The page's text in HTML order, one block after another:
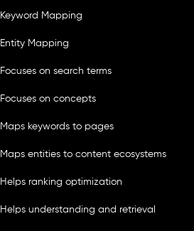
Keyword Mapping
Entity Mapping
Focuses on search terms
Focuses on concepts
Maps keywords to pages
Maps entities to content ecosystems
Helps ranking optimization
Helps understanding and retrieval